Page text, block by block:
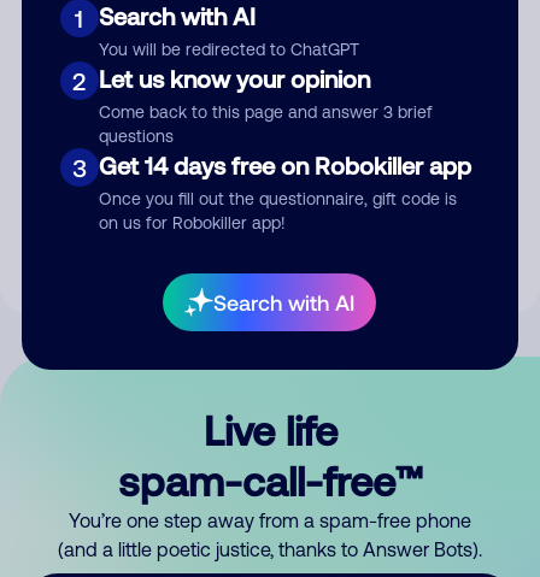
1 Search with AI
You will be redirected to ChatGPT
2 Let us know your opinion
Come back to this page and answer 3 brief
questions
3 Get 14 days free on Robokiller app
Once you fill out the questionnaire, gift code is
on us for Robokiller app!
Search with AI
Submit Comment
By submitting a comment, you give us permission to publish
Live life
spam-call-free™
You’re one step away from a spam-free phone
(and a little poetic justice, thanks to Answer Bots).